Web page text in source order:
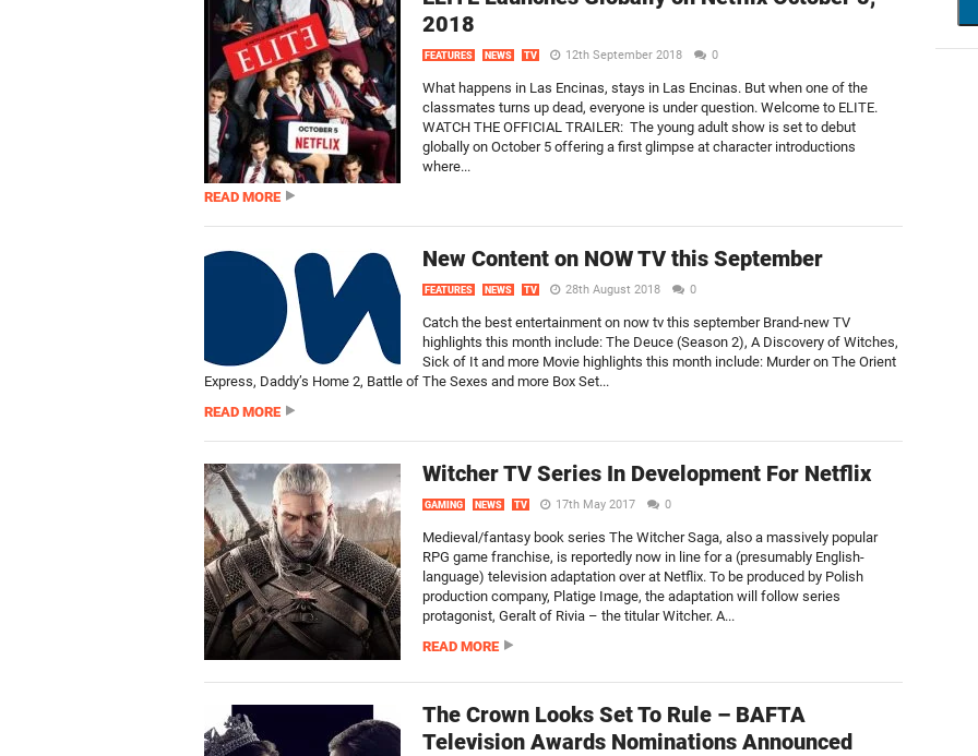
2018
FEATURES NEWS TV 12th September 2018 0
What happens in Las Encinas, stays in Las Encinas. But when one of the
classmates turns up dead, everyone is under question. Welcome to ELITE.
WATCH THE OFFICIAL TRAILER: The young adult show is set to debut
globally on October 5 offering a first glimpse at character introductions
where...
READ MORE
New Content on NOW TV this September
FEATURES NEWS TV 28th August 2018 0
Catch the best entertainment on now tv this september Brand-new TV
highlights this month include: The Deuce (Season 2), A Discovery of Witches,
Sick of It and more Movie highlights this month include: Murder on The Orient
Express, Daddy’s Home 2, Battle of The Sexes and more Box Set...
READ MORE
Witcher TV Series In Development For Netflix
GAMING NEWS TV 17th May 2017 0
Medieval/fantasy book series The Witcher Saga, also a massively popular
RPG game franchise, is reportedly now in line for a (presumably English-
language) television adaptation over at Netflix. To be produced by Polish
production company, Platige Image, the adaptation will follow series
protagonist, Geralt of Rivia – the titular Witcher. A...
READ MORE
The Crown Looks Set To Rule – BAFTA
Television Awards Nominations Announced